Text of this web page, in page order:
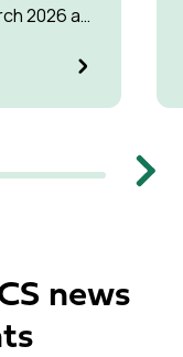
2026 at
Next
news